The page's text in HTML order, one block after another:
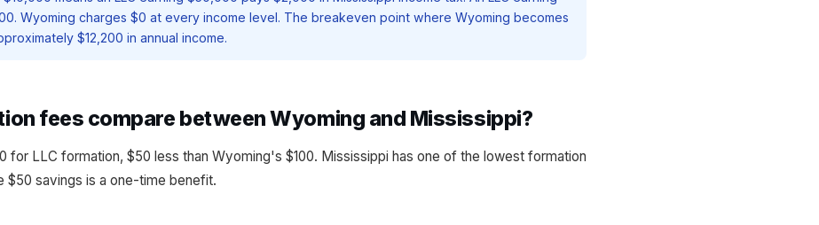
Wyoming charges $0 at every income level. The breakeven point where Wyoming becomes
$12,200 in annual income.
fees compare between Wyoming and Mississippi?
for LLC formation, $50 less than Wyoming's $100. Mississippi has one of the lowest formation
$50 savings is a one-time benefit.